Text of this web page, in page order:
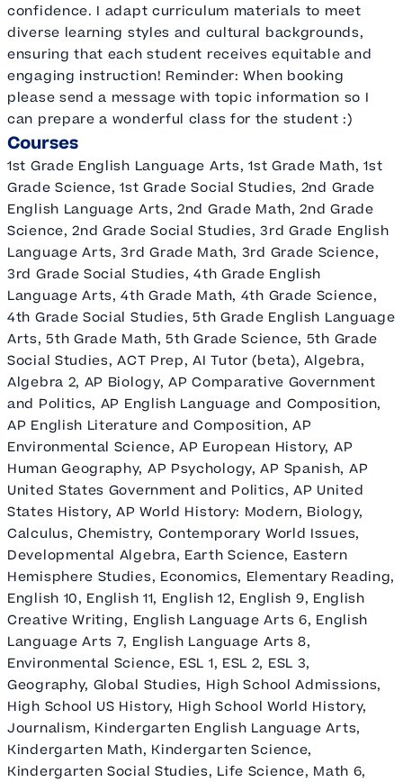
confidence. I adapt curriculum materials to meet
diverse learning styles and cultural backgrounds,
ensuring that each student receives equitable and
engaging instruction! Reminder: When booking
please send a message with topic information so I
can prepare a wonderful class for the student :)
Courses
1st Grade English Language Arts, 1st Grade Math, 1st
Grade Science, 1st Grade Social Studies, 2nd Grade
English Language Arts, 2nd Grade Math, 2nd Grade
Science, 2nd Grade Social Studies, 3rd Grade English
Language Arts, 3rd Grade Math, 3rd Grade Science,
3rd Grade Social Studies, 4th Grade English
Language Arts, 4th Grade Math, 4th Grade Science,
4th Grade Social Studies, 5th Grade English Language
Arts, 5th Grade Math, 5th Grade Science, 5th Grade
Social Studies, ACT Prep, AI Tutor (beta), Algebra,
Algebra 2, AP Biology, AP Comparative Government
and Politics, AP English Language and Composition,
AP English Literature and Composition, AP
Environmental Science, AP European History, AP
Human Geography, AP Psychology, AP Spanish, AP
United States Government and Politics, AP United
States History, AP World History: Modern, Biology,
Calculus, Chemistry, Contemporary World Issues,
Developmental Algebra, Earth Science, Eastern
Hemisphere Studies, Economics, Elementary Reading,
English 10, English 11, English 12, English 9, English
Creative Writing, English Language Arts 6, English
Language Arts 7, English Language Arts 8,
Environmental Science, ESL 1, ESL 2, ESL 3,
Geography, Global Studies, High School Admissions,
High School US History, High School World History,
Journalism, Kindergarten English Language Arts,
Kindergarten Math, Kindergarten Science,
Kindergarten Social Studies, Life Science, Math 6,